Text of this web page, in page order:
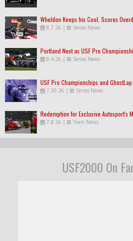
Wheldon Keeps his Cool, Scores
8.7.26 | Series News
Portland Next as USF Pro
8.4.26 | Series News
USF Pro Championships and
7.30.26 | Series News
Redemption for Exclusive Autosport's
7.8.26 | Team News
USF2000 On